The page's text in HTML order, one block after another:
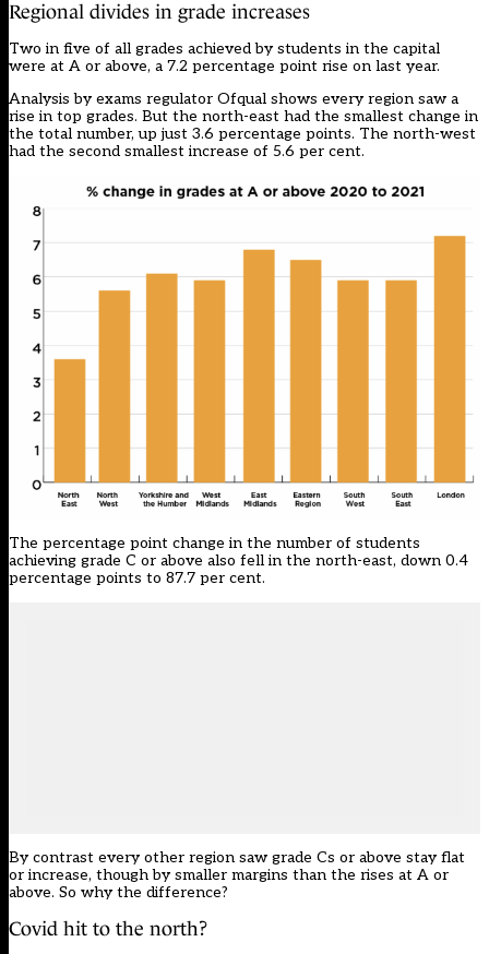
Regional divides in grade increases
Two in five of all grades achieved by students in the capital
were at A or above, a 7.2 percentage point rise on last year.
Analysis by exams regulator Ofqual shows every region saw a
rise in top grades. But the north-east had the smallest change in
the total number, up just 3.6 percentage points. The north-west
had the second smallest increase of 5.6 per cent.
The percentage point change in the number of students
achieving grade C or above also fell in the north-east, down 0.4
percentage points to 87.7 per cent.
By contrast every other region saw grade Cs or above stay flat
or increase, though by smaller margins than the rises at A or
above. So why the difference?
Covid hit to the north?